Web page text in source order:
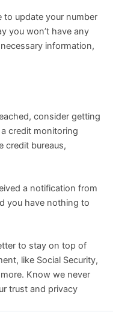
to update your number
you won’t have any
information,
consider getting
credit monitoring
credit bureaus,
a notification from
you have nothing to
to stay on top of
like Social Security,
Know we never
trust and privacy